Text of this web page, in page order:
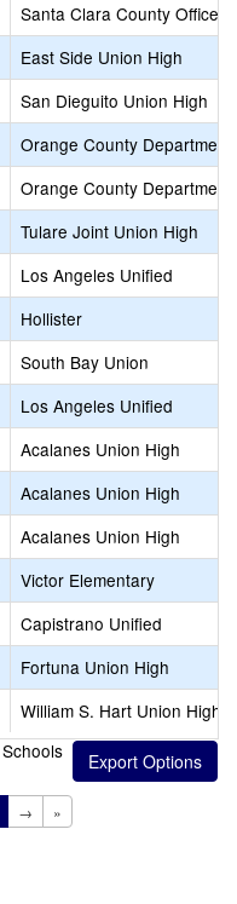
Santa Clara County Office
East Side Union High
San Dieguito Union High
Orange County
Orange County
Tulare Joint Union High
Los Angeles Unified
Hollister
South Bay Union
Los Angeles Unified
Acalanes Union High
Acalanes Union High
Acalanes Union High
Victor Elementary
Capistrano Unified
Fortuna Union High
William S. Hart Union High
Schools
→ »